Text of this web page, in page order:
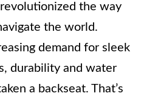
the way
the world.
demand for sleek
durability and water
a backseat. That’s